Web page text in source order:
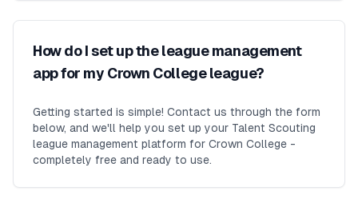
How do I set up the league management
app for my Crown College league?
Getting started is simple! Contact us through the form
below, and we'll help you set up your Talent Scouting
league management platform for Crown College -
completely free and ready to use.